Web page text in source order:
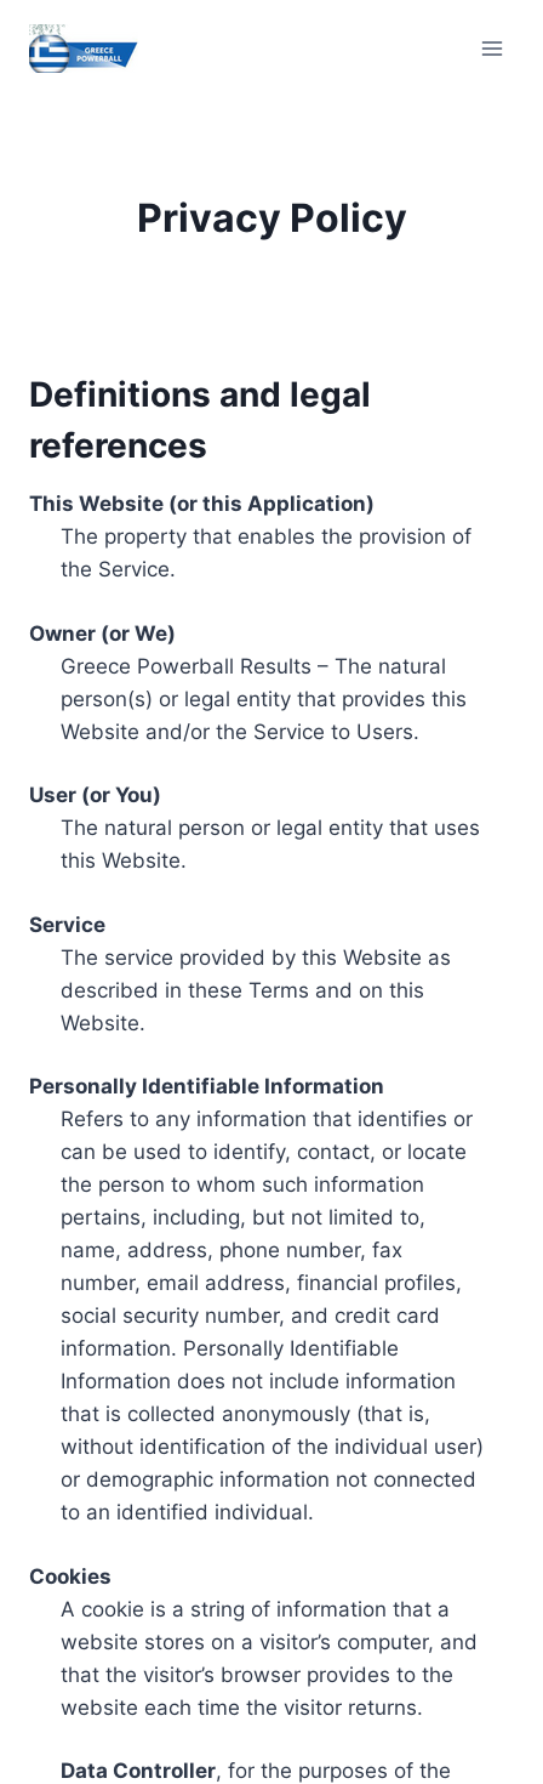
content
Privacy Policy
Definitions and legal
references
This Website (or this Application)
The property that enables the provision of
the Service.
Owner (or We)
Greece Powerball Results – The natural
person(s) or legal entity that provides this
Website and/or the Service to Users.
User (or You)
The natural person or legal entity that uses
this Website.
Service
The service provided by this Website as
described in these Terms and on this
Website.
Personally Identifiable Information
Refers to any information that identifies or
can be used to identify, contact, or locate
the person to whom such information
pertains, including, but not limited to,
name, address, phone number, fax
number, email address, financial profiles,
social security number, and credit card
information. Personally Identifiable
Information does not include information
that is collected anonymously (that is,
without identification of the individual user)
or demographic information not connected
to an identified individual.
Cookies
A cookie is a string of information that a
website stores on a visitor’s computer, and
that the visitor’s browser provides to the
website each time the visitor returns.
Data Controller, for the purposes of the